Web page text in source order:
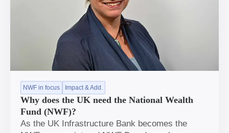
NWF in focus Impact & Add.
Why does the UK need the National Wealth
Fund (NWF)?
As the UK Infrastructure Bank becomes the